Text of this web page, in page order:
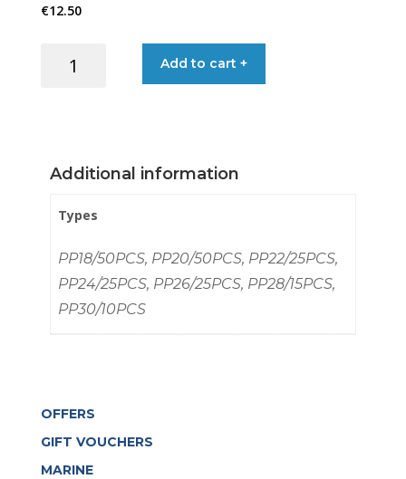
€25.00
€12.50
Add to cart +
Additional information
Types
PP18/50PCS, PP20/50PCS, PP22/25PCS,
PP24/25PCS, PP26/25PCS, PP28/15PCS,
PP30/10PCS
OFFERS
GIFT VOUCHERS
MARINE